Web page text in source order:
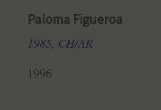
Paloma Figueroa
1985, CH/AR
1996